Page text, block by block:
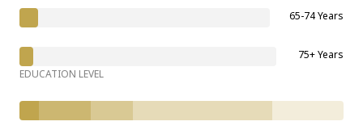
65-74 Years
75+ Years
EDUCATION LEVEL